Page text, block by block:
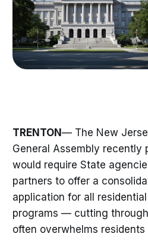
TRENTON — The New
General Assembly recently
would require State
partners to offer a
application for all
programs — cutting
often overwhelms residents